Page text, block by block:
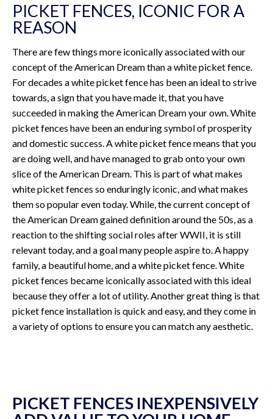
PICKET FENCES, ICONIC FOR A
REASON
There are few things more iconically associated with our
concept of the American Dream than a white picket fence.
For decades a white picket fence has been an ideal to strive
towards, a sign that you have made it, that you have
succeeded in making the American Dream your own. White
picket fences have been an enduring symbol of prosperity
and domestic success. A white picket fence means that you
are doing well, and have managed to grab onto your own
slice of the American Dream. This is part of what makes
white picket fences so enduringly iconic, and what makes
them so popular even today. While, the current concept of
the American Dream gained definition around the 50s, as a
reaction to the shifting social roles after WWII, it is still
relevant today, and a goal many people aspire to. A happy
family, a beautiful home, and a white picket fence. White
picket fences became iconically associated with this ideal
because they offer a lot of utility. Another great thing is that
picket fence installation is quick and easy, and they come in
a variety of options to ensure you can match any aesthetic.
PICKET FENCES INEXPENSIVELY